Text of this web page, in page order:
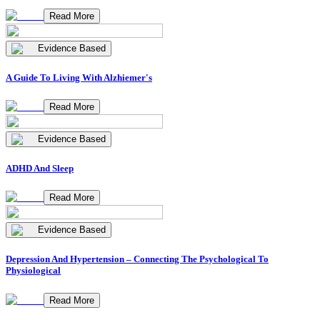
Read More
Evidence Based
A Guide To Living With Alzhiemer's
Read More
Evidence Based
ADHD And Sleep
Read More
Evidence Based
Depression And Hypertension – Connecting The Psychological To
Physiological
Read More